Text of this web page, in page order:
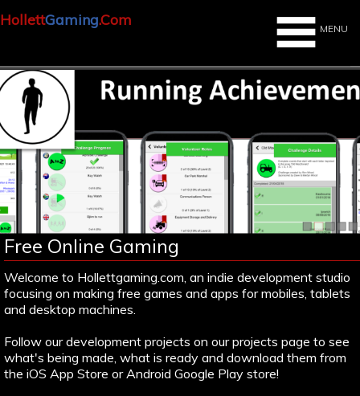
HollettGaming.Com MENU
Free Online Gaming
Welcome to Hollettgaming.com, an indie development studio
focusing on making free games and apps for mobiles, tablets
and desktop machines.
Follow our development projects on our projects page to see
what's being made, what is ready and download them from
the iOS App Store or Android Google Play store!